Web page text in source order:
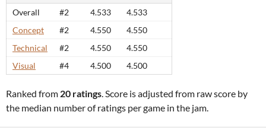
Overall
#2 4.533
4.533
Concept
#2 4.550
4.550
Technical
#2 4.550
4.550
Visual
#4 4.500 4.500
Ranked from 20 ratings. Score is adjusted from raw score by
the median number of ratings per game in the jam.